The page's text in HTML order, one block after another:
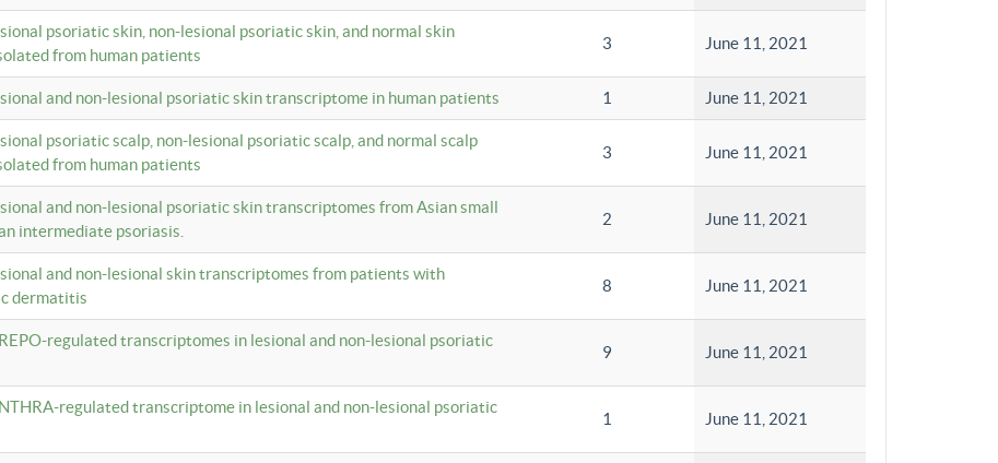
psoriatic skin, non-lesional psoriatic skin, and normal skin
from human patients
3 June 11, 2021
and non-lesional psoriatic skin transcriptome in human patients 1 June 11, 2021
psoriatic scalp, non-lesional psoriatic scalp, and normal scalp
from human patients
3 June 11, 2021
and non-lesional psoriatic skin transcriptomes from Asian small
intermediate psoriasis.
2 June 11, 2021
and non-lesional skin transcriptomes from patients with
dermatitis
8 June 11, 2021
regulated transcriptomes in lesional and non-lesional psoriatic
9 June 11, 2021
regulated transcriptome in lesional and non-lesional psoriatic
1 June 11, 2021